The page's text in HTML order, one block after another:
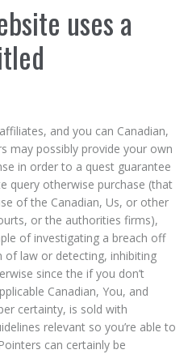
uses a
and you can Canadian,
may possibly provide your own
in order to a quest guarantee
query otherwise purchase (that
of the Canadian, Us, or other
or the authorities firms),
of investigating a breach off
law or detecting, inhibiting
since the if you don’t
Canadian, You, and
certainty, is sold with
relevant so you’re able to
can certainly be